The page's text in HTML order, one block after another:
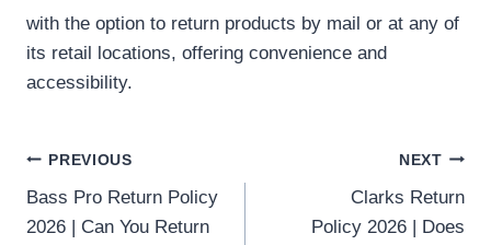
with the option to return products by mail or at any of
its retail locations, offering convenience and
accessibility.
Post
navigation
PREVIOUS
Bass Pro Return Policy
2026 | Can You Return
NEXT
Clarks Return
Policy 2026 | Does